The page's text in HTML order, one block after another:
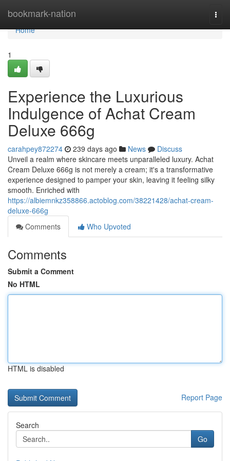
bookmark-nation
Home
Home
1
Experience the Luxurious
Indulgence of Achat Cream
Deluxe 666g
carahpey872274 239 days ago News
Discuss
Unveil a realm where skincare meets unparalleled luxury. Achat
Cream Deluxe 666g is not merely a cream; it's a transformative
experience designed to pamper your skin, leaving it feeling silky
smooth. Enriched with
https://albiemnkz358866.actoblog.com/38221428/achat-cream-
deluxe-666g
Comments
Who Upvoted
Comments
Submit a Comment
No HTML
HTML is disabled
Report Page
Search
Go